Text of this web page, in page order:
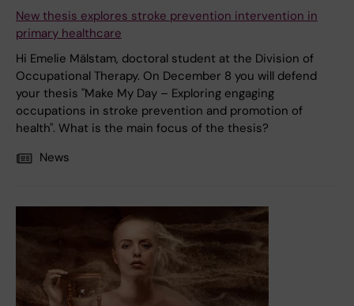
New thesis explores stroke prevention intervention in
primary healthcare
Hi Emelie Mälstam, doctoral student at the Division of
Occupational Therapy. On December 8 you will defend
your thesis "Make My Day – Exploring engaging
occupations in stroke prevention and promotion of
health". What is the main focus of the thesis?
News